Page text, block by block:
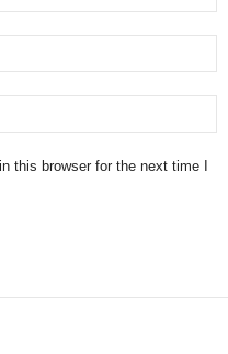
this browser for the next time I